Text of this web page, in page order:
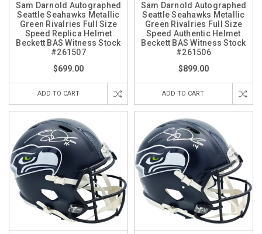
Sam Darnold Autographed
Seattle Seahawks Metallic
Green Rivalries Full Size
Speed Replica Helmet
Beckett BAS Witness Stock
#261507
$699.00
ADD TO CART
Sam Darnold Autographed
Seattle Seahawks Metallic
Green Rivalries Full Size
Speed Authentic Helmet
Beckett BAS Witness Stock
#261506
$899.00
ADD TO CART